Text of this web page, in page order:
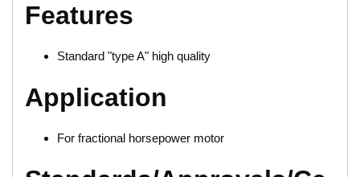
Features
Standard "type A" high quality
Application
For fractional horsepower motor